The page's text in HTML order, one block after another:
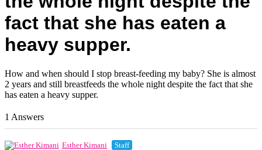
fact that she has eaten a
heavy supper.
How and when should I stop breast-feeding my baby? She is almost
2 years and still breastfeeds the whole night despite the fact that she
has eaten a heavy supper.
1 Answers
Esther Kimani Staff